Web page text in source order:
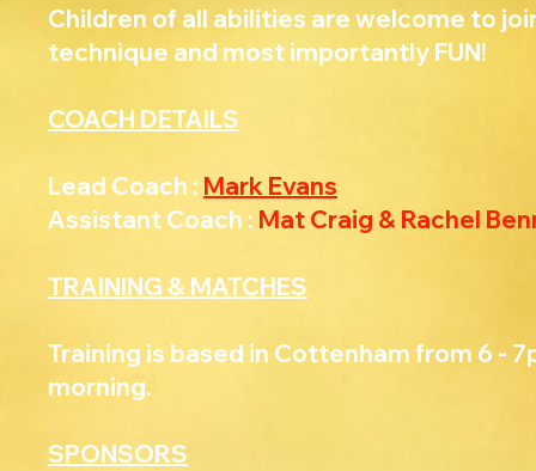
Children of all abilities are welcome to
technique and most importantly FUN!
COACH DETAILS
Lead Coach : Mark Evans
Assistant Coach : Mat Craig & Rachel
TRAINING & MATCHES
Training is based in Cottenham from 6 -
morning.
SPONSORS